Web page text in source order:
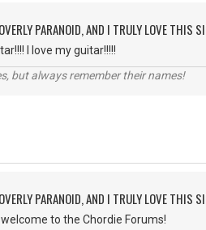
PARANOID, AND I TRULY LOVE THIS
I love my guitar!!!!!
but always remember their names!
PARANOID, AND I TRULY LOVE THIS
to the Chordie Forums!